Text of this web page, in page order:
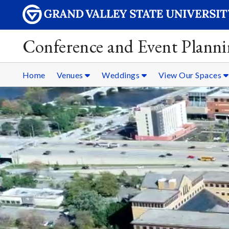
Conference and Event
Home Venues Weddings View Our Spaces